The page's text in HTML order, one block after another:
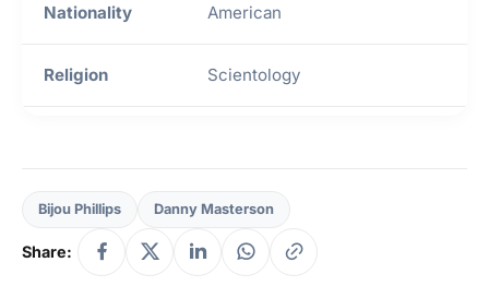
Nationality American
Religion Scientology
Weight 5′ 10″
Mother Unknown
Bijou Phillips Danny Masterson
Share: